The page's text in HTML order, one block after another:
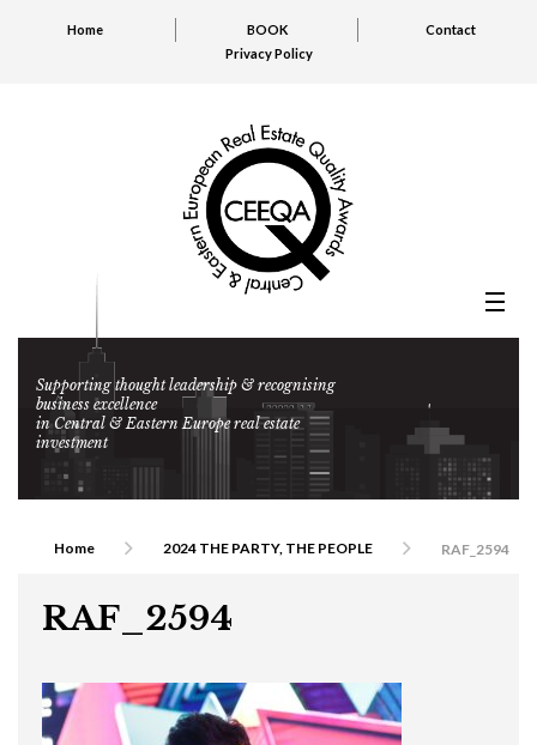
Home BOOK
Contact
Privacy Policy
Supporting thought leadership & recognising
business excellence
in Central & Eastern Europe real estate
investment
Home 2024 THE PARTY, THE PEOPLE RAF_2594
RAF_2594